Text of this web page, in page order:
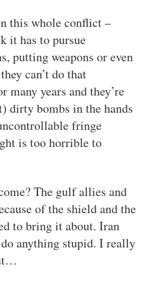
this whole conflict –
it has to pursue
putting weapons or even
can’t do that
many years and they’re
dirty bombs in the hands
fringe
is too horrible to
The gulf allies and
of the shield and the
to bring it about. Iran
do anything stupid. I really